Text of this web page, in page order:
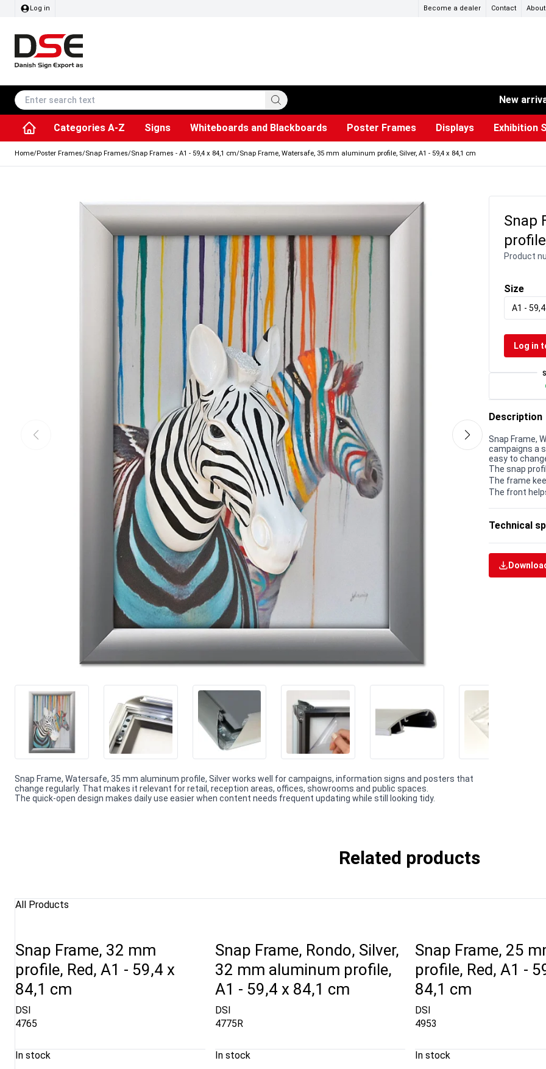
Log in Become a dealer Contact About
New
Categories A-Z Signs Whiteboards and Blackboards Poster Frames Displays Exhibition
Home/Poster Frames/Snap Frames/Snap Frames - A1 - 59,4 x 84,1 cm/Snap Frame, Watersafe, 35 mm aluminum profile, Silver, A1 - 59,4 x 84,1 cm
Snap Frame, Watersafe, 35 mm aluminum profile, Silver works well for campaigns, information signs and posters that
change regularly. That makes it relevant for retail, reception areas, offices, showrooms and public spaces.
The quick-open design makes daily use easier when content needs frequent updating while still looking tidy.
Snap
Product
Size
A1 -
Log in
Description
Snap Frame,
campaigns a
easy to
The snap
The frame
The front
Technical
Related products
All Products
Snap Frame, 32 mm
profile, Red, A1 - 59,4 x
84,1 cm
DSI
4765
In stock
Snap Frame, Rondo, Silver,
32 mm aluminum profile,
A1 - 59,4 x 84,1 cm
DSI
4775R
In stock
Snap Frame, 25
profile, Red, A1 -
84,1 cm
DSI
4953
In stock